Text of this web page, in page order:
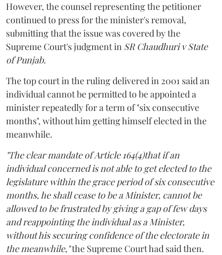
However, the counsel representing the petitioner
continued to press for the minister's removal,
submitting that the issue was covered by the
Supreme Court's judgment in SR Chaudhuri v State
of Punjab.
The top court in the ruling delivered in 2001 said an
individual cannot be permitted to be appointed a
minister repeatedly for a term of "six consecutive
months", without him getting himself elected in the
meanwhile.
"The clear mandate of Article 164(4)that if an
individual concerned is not able to get elected to the
legislature within the grace period of six consecutive
months, he shall cease to be a Minister, cannot be
allowed to be frustrated by giving a gap of few days
and reappointing the individual as a Minister,
without his securing confidence of the electorate in
the meanwhile,"the Supreme Court had said then.